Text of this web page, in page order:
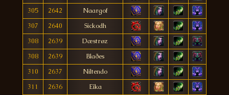
305
2642
Naargof
307
2640
Sickodh
308
2639
Dæstrøz
308
2639
Blaðes
310
2637
Niltendo
311
2636
Eîka